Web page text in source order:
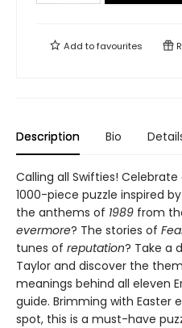
Add tofavourites
Description Bio
Calling all Swifties!
1000-piece puzzle inspired
the anthems of 1989 from
evermore? The stories of
tunes of reputation? Take a
Taylor and discover the
meanings behind all eleven
guide. Brimming with Easter
spot, this is a must-have